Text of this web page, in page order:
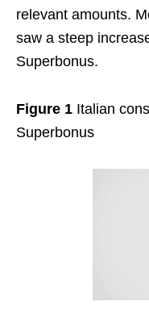
relevant amounts.
saw a steep
Superbonus.
Figure 1 Italian
Superbonus